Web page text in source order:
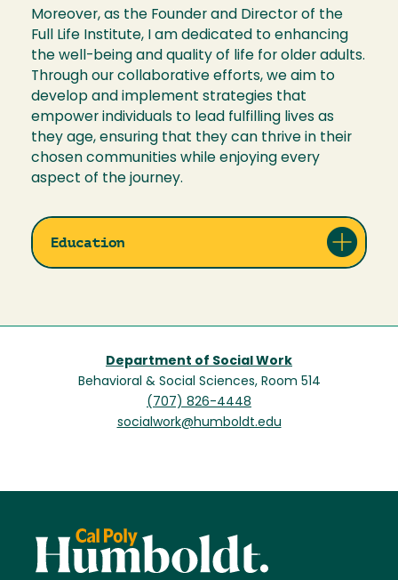
Moreover, as the Founder and Director of the
Full Life Institute, I am dedicated to enhancing
the well-being and quality of life for older adults.
Through our collaborative efforts, we aim to
develop and implement strategies that
empower individuals to lead fulfilling lives as
they age, ensuring that they can thrive in their
chosen communities while enjoying every
aspect of the journey.
Education
Department of Social Work
Behavioral & Social Sciences, Room 514
(707) 826-4448
socialwork@humboldt.edu